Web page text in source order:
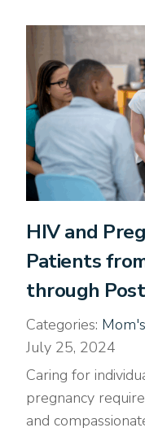
HIV and
Patients
through
Categories:
July 25, 2024
Caring for
pregnancy
and